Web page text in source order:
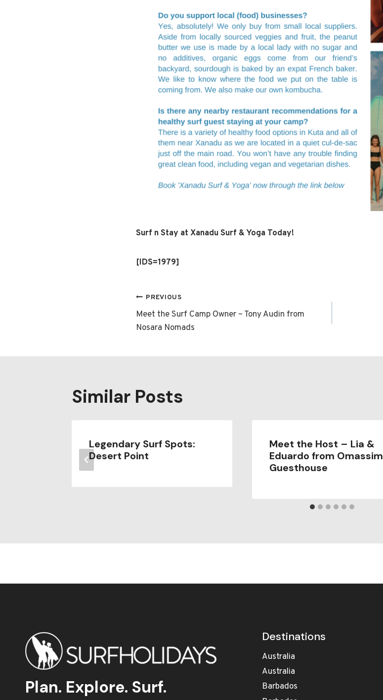
Surf n Stay at Xanadu Surf & Yoga Today!
[IDS=1979]
Post
navigation
PREVIOUS
Meet the Surf Camp Owner – Tony Audin from
Nosara Nomads
Similar Posts
Legendary Surf Spots:
Desert Point
Meet the Host – Lia &
Eduardo from Omassim
Guesthouse
Plan. Explore. Surf.
Destinations
Australia
Australia
Barbados